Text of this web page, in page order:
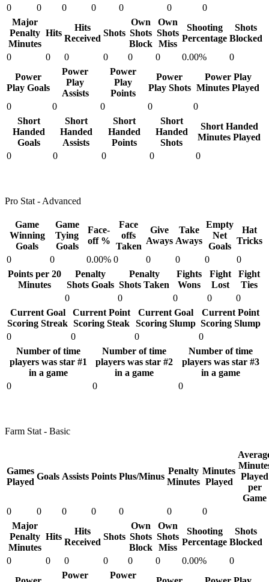
0
0 0 0 0 0
0
Major
Penalty
Minutes
Hits
Hits
Received
Shots
Own
Shots
Block
Own
Shots
Miss
Shooting
Percentage
Shots
Blocked
0
0 0 0 0 0 0.00%
0
Power
Play Goals
Power
Play
Assists
Power
Play
Points
Power
Play Shots
Power Play
Minutes Played
0
0 0 0
0
Short
Handed
Goals
Short
Handed
Assists
Short
Handed
Points
Short
Handed
Shots
Short Handed
Minutes Played
0
0 0 0 0
Pro Stat - Advanced
Game
Winning
Goals
Game
Tying
Goals
Face-
off %
Face
offs
Taken
Give
Aways
Take
Aways
Empty
Net
Goals
Hat
Tricks
0
0 0.00% 0 0 0 0
0
Points per 20
Minutes
Penalty
Shots Goals
Penalty
Shots Taken
Fights
Wons
Fight
Lost
Fight
Ties
0
0 0 0
0
Current Goal
Scoring Streak
Current Point
Scoring Steak
Current Goal
Scoring Slump
Current Point
Scoring Slump
0
0 0
0
Number of time
players was star #1
in a game
Number of time
players was star #2
in a game
Number of time
players was star #3
in a game
0
0 0
Farm Stat - Basic
Games
Played
Goals Assists Points Plus/Minus
Penalty
Minutes
Minutes
Played
Played
per
Game
0
0 0 0 0 0
0
Major
Penalty
Minutes
Hits
Hits
Received
Shots
Own
Shots
Block
Own
Shots
Miss
Shooting
Percentage
Shots
Blocked
0
0 0 0 0 0 0.00%
0
Power
Power